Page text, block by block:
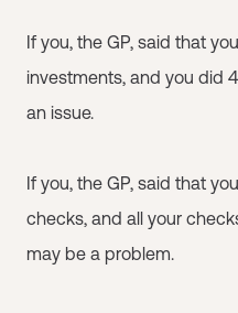
If you, the GP, said that
investments, and you did
an issue.
If you, the GP, said that
checks, and all your
may be a problem.